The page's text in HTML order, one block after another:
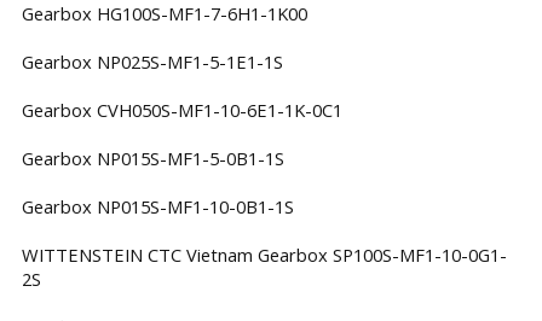
Gearbox HG100S-MF1-7-6H1-1K00
Gearbox NP025S-MF1-5-1E1-1S
Gearbox CVH050S-MF1-10-6E1-1K-0C1
Gearbox NP015S-MF1-5-0B1-1S
Gearbox NP015S-MF1-10-0B1-1S
WITTENSTEIN CTC Vietnam Gearbox SP100S-MF1-10-0G1-
2S